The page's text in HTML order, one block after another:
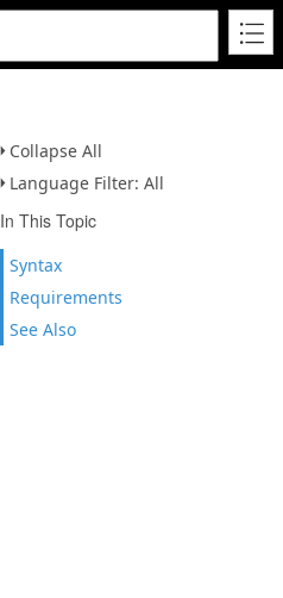
Collapse All
Language Filter: All
In This Topic
Syntax
Requirements
See Also